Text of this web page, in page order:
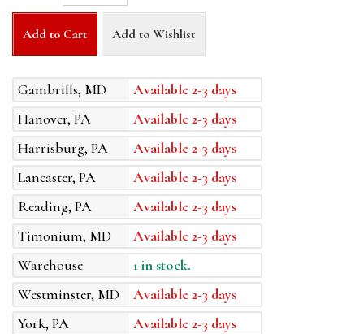
Add to Cart Add to Wishlist
Gambrills, MD
Available 2-3 days
Hanover, PA
Available 2-3 days
Harrisburg, PA
Available 2-3 days
Lancaster, PA
Available 2-3 days
Reading, PA
Available 2-3 days
Timonium, MD
Available 2-3 days
Warehouse
1 in stock.
Westminster, MD
Available 2-3 days
York, PA
Available 2-3 days